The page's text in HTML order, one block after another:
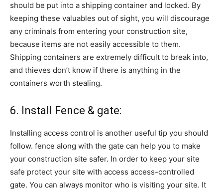
should be put into a shipping container and locked. By
keeping these valuables out of sight, you will discourage
any criminals from entering your construction site,
because items are not easily accessible to them.
Shipping containers are extremely difficult to break into,
and thieves don’t know if there is anything in the
containers worth stealing.
6. Install Fence & gate:
Installing access control is another useful tip you should
follow. fence along with the gate can help you to make
your construction site safer. In order to keep your site
safe protect your site with access access-controlled
gate. You can always monitor who is visiting your site. It